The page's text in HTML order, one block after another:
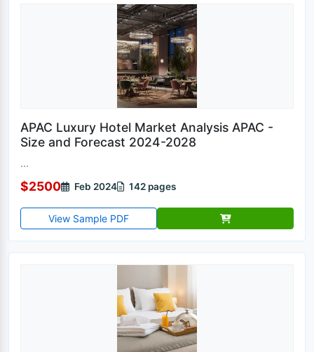
APAC Luxury Hotel Market Analysis APAC -
Size and Forecast 2024-2028
...
$2500 Feb 2024 142 pages
View Sample PDF